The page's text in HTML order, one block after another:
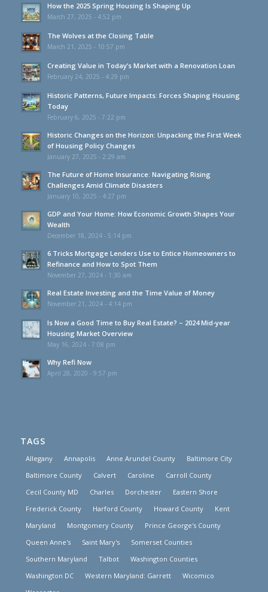
How the 2025 Spring Housing Is Shaping Up
March 27, 2025 - 4:52 pm
The Wolves at the Closing Table
March 21, 2025 - 10:57 pm
Creating Value in Today’s Market with a Renovation Loan
February 24, 2025 - 4:29 pm
Historic Patterns, Future Impacts: Forces Shaping Housing
Today
February 6, 2025 - 7:22 pm
Historic Changes on the Horizon: Unpacking the First Week
of Housing Policy Changes
January 27, 2025 - 2:29 am
The Future of Home Insurance: Navigating Rising
Challenges Amid Climate Disasters
January 10, 2025 - 4:27 pm
GDP and Your Home: How Economic Growth Shapes Your
Wealth
December 18, 2024 - 5:14 pm
6 Tricks Mortgage Lenders Use to Entice Homeowners to
Refinance and How to Spot Them
November 27, 2024 - 1:30 am
Real Estate Investing and the Time Value of Money
November 21, 2024 - 4:14 pm
Is Now a Good Time to Buy Real Estate? – 2024 Mid-year
Housing Market Overview
May 16, 2024 - 7:08 pm
Why Refi Now
April 28, 2020 - 9:57 pm
TAGS
Allegany Annapolis Anne Arundel County
Baltimore City
Baltimore County
Calvert Caroline
Carroll County
Cecil County MD
Charles Dorchester
Eastern Shore
Frederick County
Harford County Howard County
Kent
Maryland
Montgomery County
Prince George's County
Queen Anne's
Saint Mary's
Somerset Counties
Southern Maryland
Talbot
Washington Counties
Washington DC
Western Maryland: Garrett
Wicomico